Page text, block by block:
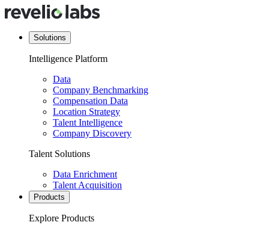
Solutions
Intelligence Platform
Data
Company Benchmarking
Compensation Data
Location Strategy
Talent Intelligence
Company Discovery
Talent Solutions
Data Enrichment
Talent Acquisition
Products
Explore Products